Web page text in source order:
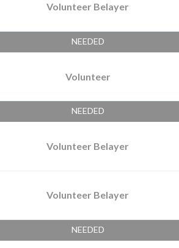
Volunteer Belayer
NEEDED
Volunteer
NEEDED
Volunteer Belayer
Volunteer Belayer
NEEDED